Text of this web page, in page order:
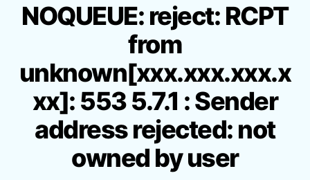
t
e
g
o
r
i
e
s
NOQUEUE: reject: RCPT
from
unknown[xxx.xxx.xxx.x
xx]: 553 5.7.1 : Sender
address rejected: not
owned by user